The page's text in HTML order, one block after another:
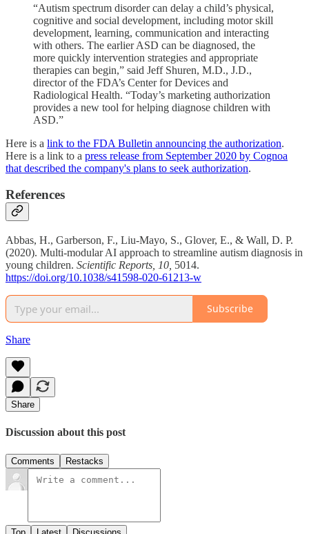
“Autism spectrum disorder can delay a child’s physical,
cognitive and social development, including motor skill
development, learning, communication and interacting
with others. The earlier ASD can be diagnosed, the
more quickly intervention strategies and appropriate
therapies can begin,” said Jeff Shuren, M.D., J.D.,
director of the FDA’s Center for Devices and
Radiological Health. “Today’s marketing authorization
provides a new tool for helping diagnose children with
ASD.”
Here is a link to the FDA Bulletin announcing the authorization.
Here is a link to a press release from September 2020 by Cognoa
that described the company's plans to seek authorization.
References
Abbas, H., Garberson, F., Liu-Mayo, S., Glover, E., & Wall, D. P.
(2020). Multi-modular AI approach to streamline autism diagnosis in
young children. Scientific Reports, 10, 5014.
https://doi.org/10.1038/s41598-020-61213-w
Subscribe
Share
Share
Discussion about this post
Comments Restacks
Top Latest Discussions